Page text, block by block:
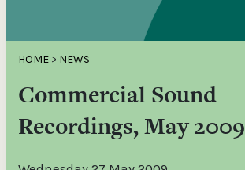
HOME > NEWS
Commercial Sound
Recordings, May 2009